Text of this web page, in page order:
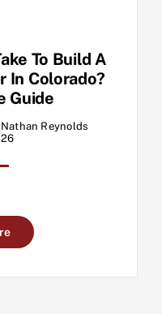
To Build A
In Colorado?
Guide
Nathan Reynolds